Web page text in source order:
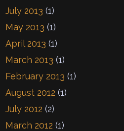
July 2013 (1)
May 2013 (1)
April 2013 (1)
March 2013 (1)
February 2013 (1)
August 2012 (1)
July 2012 (2)
March 2012 (1)